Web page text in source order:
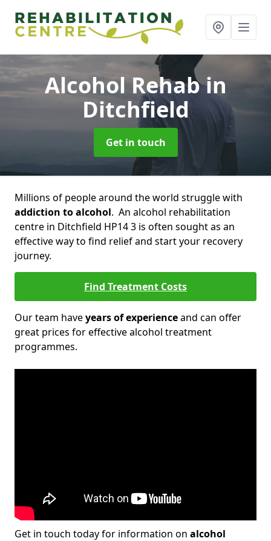
Alcohol Rehabin
Ditchfield
Get in touch
Millions of people around the world struggle with
addiction to alcohol. An alcohol rehabilitation
centre in Ditchfield HP14 3 is often sought as an
effective way to find relief and start your recovery
journey.
Find Treatment Costs
Our team haveyears of experienceand can offer
great prices for effective alcohol treatment
programmes.
Get in touch today for information on alcohol